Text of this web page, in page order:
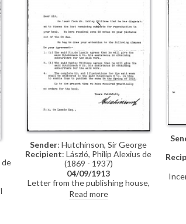
de
Sender: Hutchinson, Sir George
Recipient: László, Philip Alexius de
(1869 - 1937)
04/09/1913
Letter from the publishing house,
Hutchinson & Co., regarding de
László and Oakley Williams'
Read more
the
&